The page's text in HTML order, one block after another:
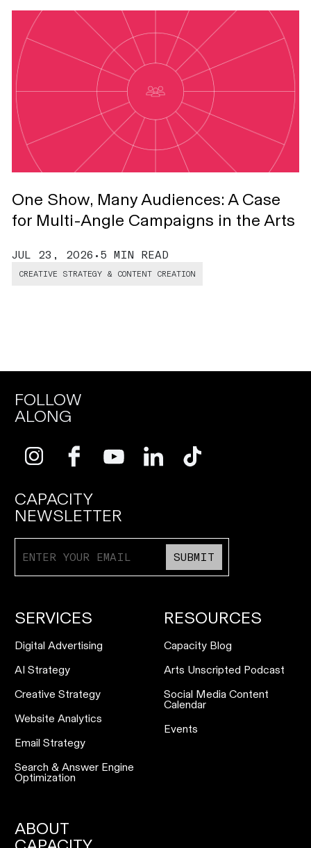
One Show, Many Audiences: A Case
for Multi-Angle Campaigns in the Arts
JUL 23, 2026 • 5 MIN READ
CREATIVE STRATEGY & CONTENT CREATION
FOLLOW
ALONG
CAPACITY
NEWSLETTER
SUBMIT
SERVICES
Digital Advertising
AI Strategy
Creative Strategy
Website Analytics
Email Strategy
Search & Answer Engine
Optimization
RESOURCES
Capacity Blog
Arts Unscripted Podcast
Social Media Content
Calendar
Events
ABOUT